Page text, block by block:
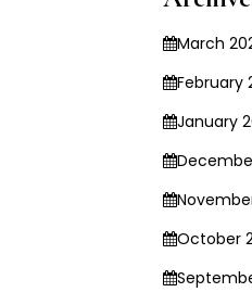
March
February
January
October